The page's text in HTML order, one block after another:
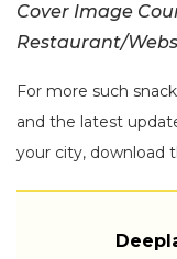
Cover Image
Restaurant/
For more such
and the latest
your city, download